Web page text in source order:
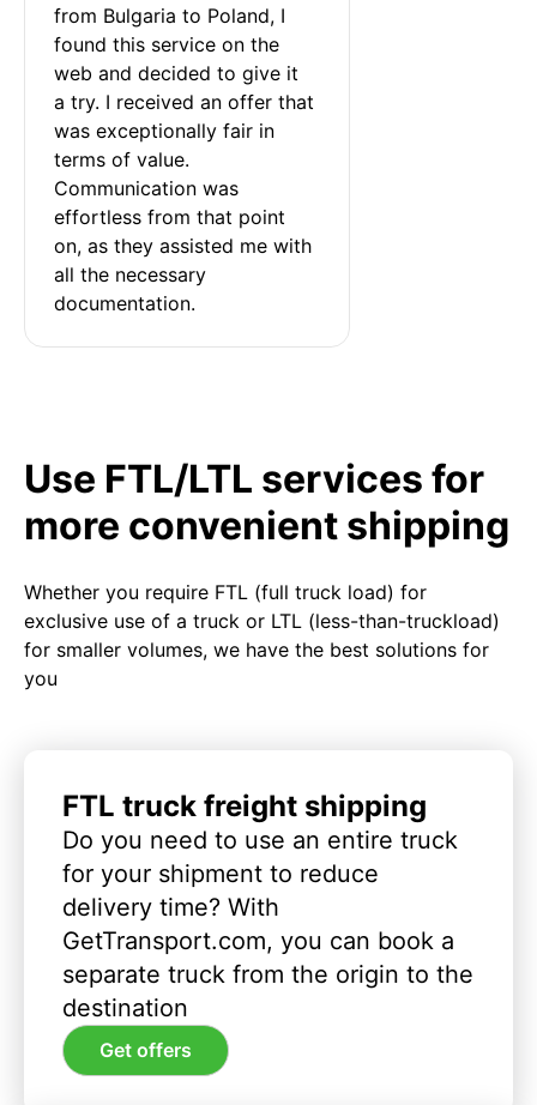
from Bulgaria to Poland, I
found this service on the
web and decided to give it
a try. I received an offer that
was exceptionally fair in
terms of value.
Communication was
effortless from that point
on, as they assisted me with
all the necessary
documentation.
Use FTL/LTL services for
more convenient shipping
Whether you require FTL (full truck load) for
exclusive use of a truck or LTL (less-than-truckload)
for smaller volumes, we have the best solutions for
you
FTL truck freight shipping
Do you need to use an entire truck
for your shipment to reduce
delivery time? With
GetTransport.com, you can book a
separate truck from the origin to the
destination
Get offers